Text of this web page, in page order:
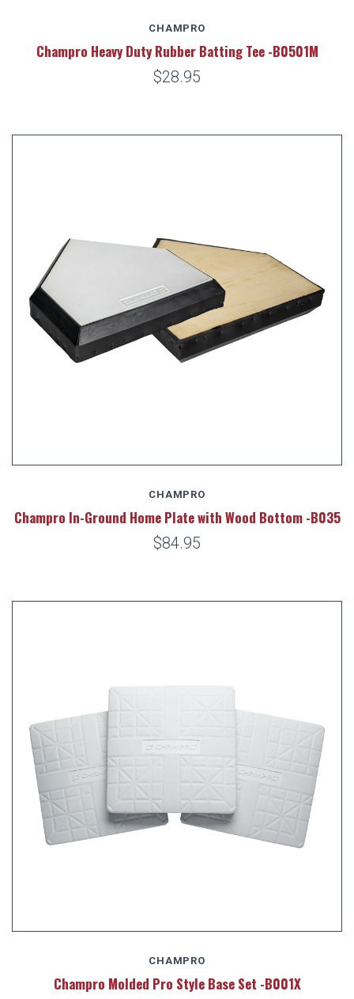
CHAMPRO
Champro Heavy Duty Rubber Batting Tee -B0501M
$28.95
CHAMPRO
Champro In-Ground Home Plate with Wood Bottom -B035
$84.95
CHAMPRO
Champro Molded Pro Style Base Set -B001X